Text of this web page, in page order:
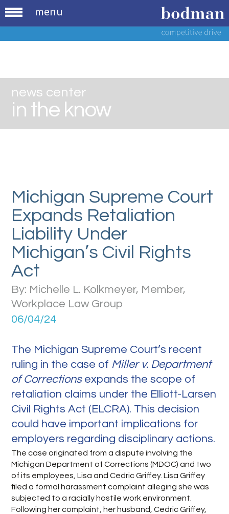
menu
news center
in the know
Michigan Supreme Court
Expands Retaliation
Liability Under
Michigan’s Civil Rights
Act
By: Michelle L. Kolkmeyer, Member,
Workplace Law Group
06/04/24
The Michigan Supreme Court’s recent
ruling in the case of Miller v. Department
of Correctionsexpands the scope of
retaliation claims under the Elliott-Larsen
Civil Rights Act (ELCRA). This decision
could have important implications for
employers regarding disciplinary actions.
The case originated from a dispute involving the
Michigan Department of Corrections (MDOC) and two
of its employees, Lisa and Cedric Griffey. Lisa Griffey
filed a formal harassment complaint alleging she was
subjected to a racially hostile work environment.
Following her complaint, her husband, Cedric Griffey,